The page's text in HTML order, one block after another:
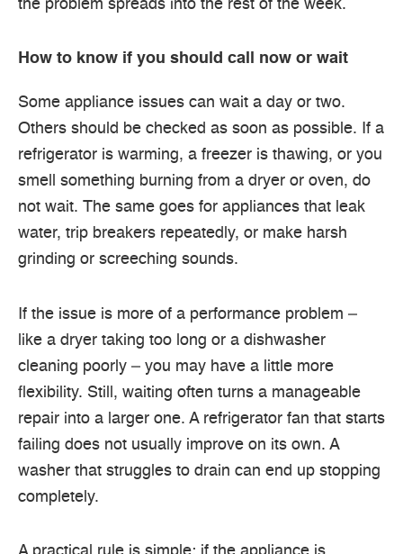
the problem spreads into the rest of the week.
How to know if you should call now or wait
Some appliance issues can wait a day or two.
Others should be checked as soon as possible. If a
refrigerator is warming, a freezer is thawing, or you
smell something burning from a dryer or oven, do
not wait. The same goes for appliances that leak
water, trip breakers repeatedly, or make harsh
grinding or screeching sounds.
If the issue is more of a performance problem –
like a dryer taking too long or a dishwasher
cleaning poorly – you may have a little more
flexibility. Still, waiting often turns a manageable
repair into a larger one. A refrigerator fan that starts
failing does not usually improve on its own. A
washer that struggles to drain can end up stopping
completely.